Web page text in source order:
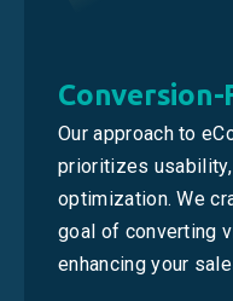
Conversion-
Our approach to
prioritizes
optimization. We
goal of converting
enhancing your